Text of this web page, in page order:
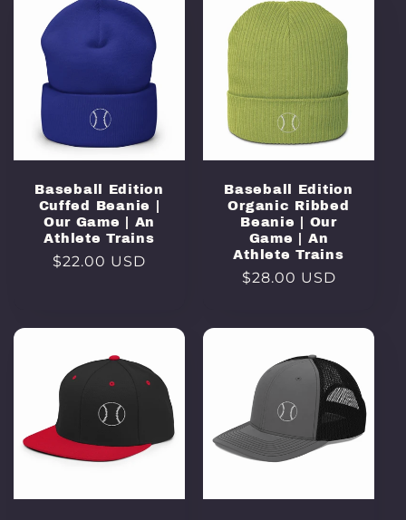
Baseball Edition
Cuffed Beanie |
Our Game | An
Athlete Trains
Regular
$22.00 USD
Baseball Edition
Organic Ribbed
Beanie | Our
Game | An
Athlete Trains
Regular
$28.00 USD